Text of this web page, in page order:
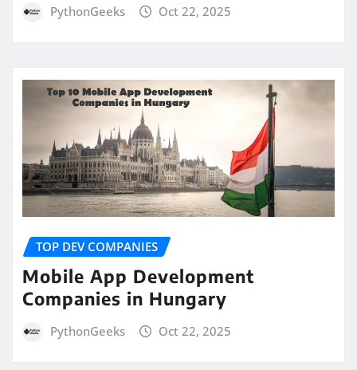
PythonGeeks Oct 22, 2025
TOP DEV COMPANIES
Mobile App Development
Companies in Hungary
PythonGeeks Oct 22, 2025